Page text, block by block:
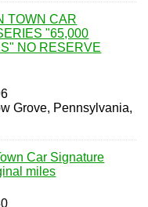
TOWN CAR
"65,000
NO RESERVE
Grove, Pennsylvania,
Car Signature
miles